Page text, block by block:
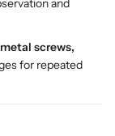
and
metal screws,
for repeated